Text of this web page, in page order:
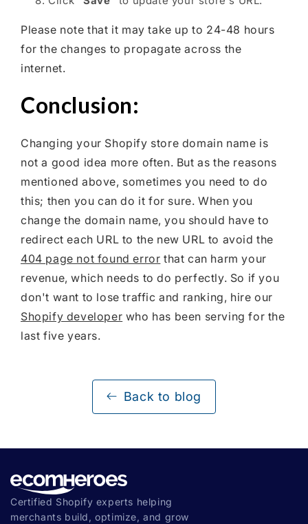
Please note that it may take up to 24-48 hours
for the changes to propagate across the
internet.
Conclusion:
Changing your Shopify store domain name is
not a good idea more often. But as the reasons
mentioned above, sometimes you need to do
this; then you can do it for sure. When you
change the domain name, you should have to
redirect each URL to the new URL to avoid the
404 page not found error that can harm your
revenue, which needs to do perfectly. So if you
don't want to lose traffic and ranking, hire our
Shopify developer who has been serving for the
last five years.
Back to blog
Certified Shopify experts helping
merchants build, optimize, and grow